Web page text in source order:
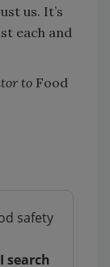
us. It’s
each and
to Food
safety
search